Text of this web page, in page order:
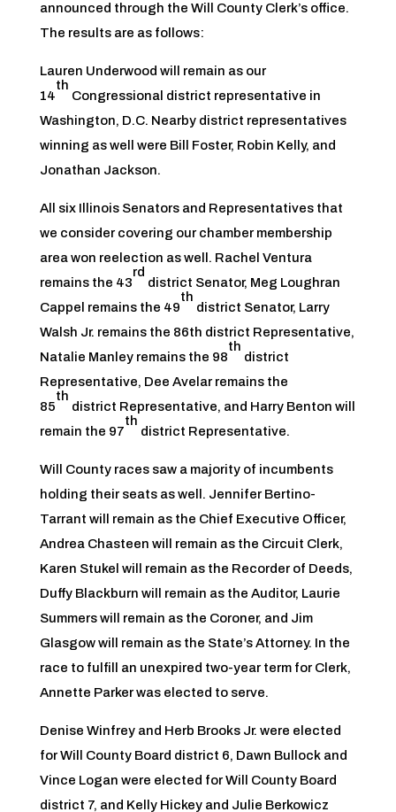
announced through the Will County Clerk’s office.
The results are as follows:
Lauren Underwood will remain as our
14
th
Congressional district representative in
Washington, D.C. Nearby district representatives
winning as well were Bill Foster, Robin Kelly, and
Jonathan Jackson.
All six Illinois Senators and Representatives that
we consider covering our chamber membership
area won reelection as well. Rachel Ventura
remains the 43
rd
district Senator, Meg Loughran
Cappel remains the 49
th
district Senator, Larry
Walsh Jr. remains the 86th district Representative,
Natalie Manley remains the 98
th
district
Representative, Dee Avelar remains the
85
th
district Representative, and Harry Benton will
remain the 97
th
district Representative.
Will County races saw a majority of incumbents
holding their seats as well. Jennifer Bertino-
Tarrant will remain as the Chief Executive Officer,
Andrea Chasteen will remain as the Circuit Clerk,
Karen Stukel will remain as the Recorder of Deeds,
Duffy Blackburn will remain as the Auditor, Laurie
Summers will remain as the Coroner, and Jim
Glasgow will remain as the State’s Attorney. In the
race to fulfill an unexpired two-year term for Clerk,
Annette Parker was elected to serve.
Denise Winfrey and Herb Brooks Jr. were elected
for Will County Board district 6, Dawn Bullock and
Vince Logan were elected for Will County Board
district 7, and Kelly Hickey and Julie Berkowicz